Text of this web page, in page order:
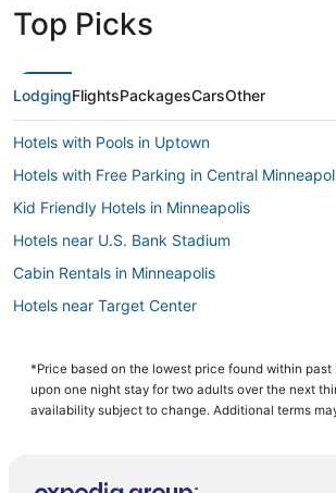
Top Picks
LodgingFlightsPackagesCarsOther
Hotels with Pools in Uptown
Hotels with Free Parking in Central
Kid Friendly Hotels in Minneapolis
Hotels near U.S. Bank Stadium
Cabin Rentals in Minneapolis
Hotels near Target Center
Pet Friendly Hotels in Minneapolis
Minneapolis Hotels
*Price based on the lowest price found within past
upon one night stay for two adults over the next
availability subject to change. Additional terms